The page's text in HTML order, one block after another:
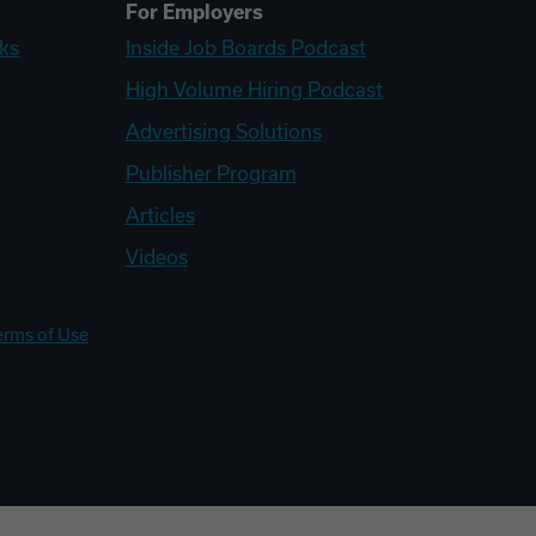
For Employers
Inside Job Boards Podcast
High Volume Hiring Podcast
Advertising Solutions
Publisher Program
Articles
Videos
of Use